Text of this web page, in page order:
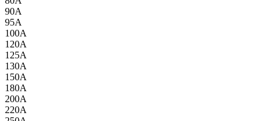
90A
95A
100A
120A
125A
130A
150A
180A
200A
220A